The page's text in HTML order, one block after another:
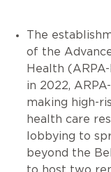
The
of the
Health
in 2022,
making high-
health care
lobbying to
beyond the
to host two